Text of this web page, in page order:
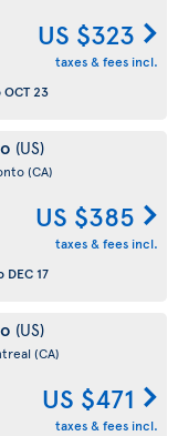
US $323
taxes & fees incl.
OCT 23
(US)
(CA)
US $385
taxes & fees incl.
DEC 17
(US)
(CA)
US $471
taxes & fees incl.